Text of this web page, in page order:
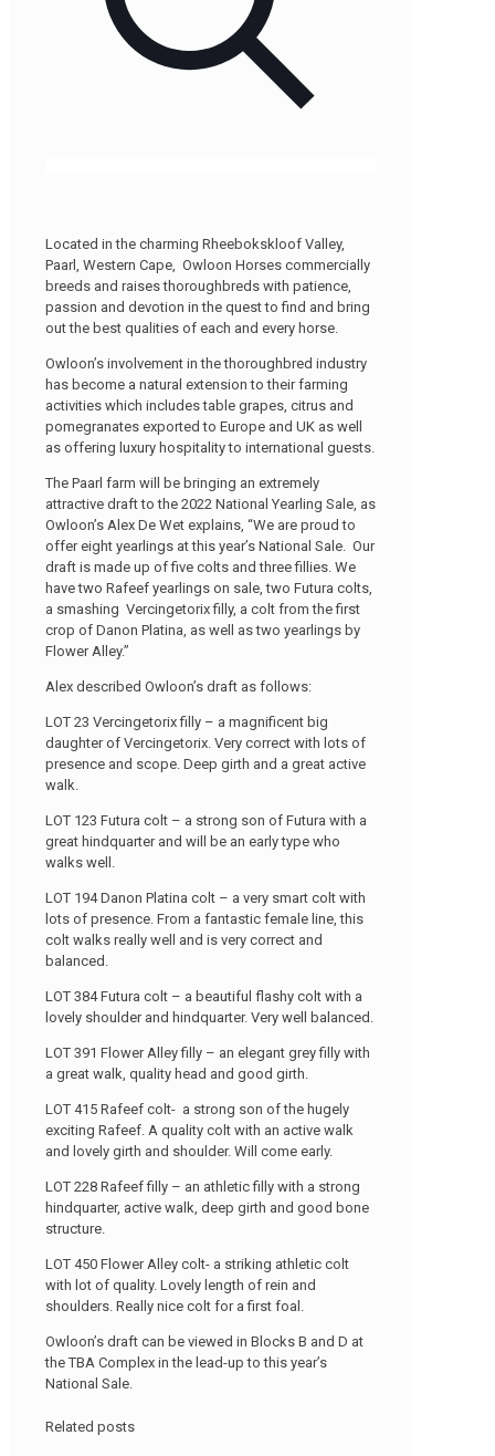
Located in the charming Rheebokskloof Valley,
Paarl, Western Cape, Owloon Horses commercially
breeds and raises thoroughbreds with patience,
passion and devotion in the quest to find and bring
out the best qualities of each and every horse.
Owloon’s involvement in the thoroughbred industry
has become a natural extension to their farming
activities which includes table grapes, citrus and
pomegranates exported to Europe and UK as well
as offering luxury hospitality to international guests.
The Paarl farm will be bringing an extremely
attractive draft to the 2022 National Yearling Sale, as
Owloon’s Alex De Wet explains, “We are proud to
offer eight yearlings at this year’s National Sale. Our
draft is made up of five colts and three fillies. We
have two Rafeef yearlings on sale, two Futura colts,
a smashing Vercingetorix filly, a colt from the first
crop of Danon Platina, as well as two yearlings by
Flower Alley.”
Alex described Owloon’s draft as follows:
LOT 23 Vercingetorix filly – a magnificent big
daughter of Vercingetorix. Very correct with lots of
presence and scope. Deep girth and a great active
walk.
LOT 123 Futura colt – a strong son of Futura with a
great hindquarter and will be an early type who
walks well.
LOT 194 Danon Platina colt – a very smart colt with
lots of presence. From a fantastic female line, this
colt walks really well and is very correct and
balanced.
LOT 384 Futura colt – a beautiful flashy colt with a
lovely shoulder and hindquarter. Very well balanced.
LOT 391 Flower Alley filly – an elegant grey filly with
a great walk, quality head and good girth.
LOT 415 Rafeef colt- a strong son of the hugely
exciting Rafeef. A quality colt with an active walk
and lovely girth and shoulder. Will come early.
LOT 228 Rafeef filly – an athletic filly with a strong
hindquarter, active walk, deep girth and good bone
structure.
LOT 450 Flower Alley colt- a striking athletic colt
with lot of quality. Lovely length of rein and
shoulders. Really nice colt for a first foal.
Owloon’s draft can be viewed in Blocks B and D at
the TBA Complex in the lead-up to this year’s
National Sale.
Related posts